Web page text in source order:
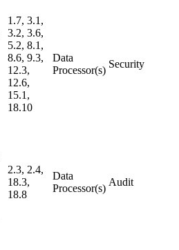
1.7, 3.1,
3.2, 3.6,
5.2, 8.1,
8.6, 9.3,
12.3,
12.6,
15.1,
18.10
Data
Processor(s)
Security
2.3, 2.4,
18.3,
18.8
Data
Processor(s)
Audit